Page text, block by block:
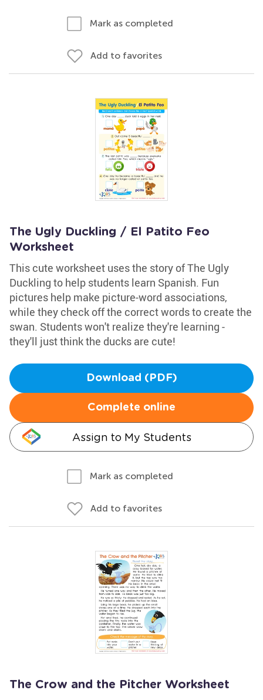
Mark as completed
Add to favorites
The Ugly Duckling / El Patito Feo
Worksheet
This cute worksheet uses the story of The Ugly
Duckling to help students learn Spanish. Fun
pictures help make picture-word associations,
while they check off the correct words to create the
swan. Students won't realize they're learning -
they'll just think the ducks are cute!
Download (PDF)
Complete online
Assign to My Students
Mark as completed
Add to favorites
The Crow and the Pitcher Worksheet